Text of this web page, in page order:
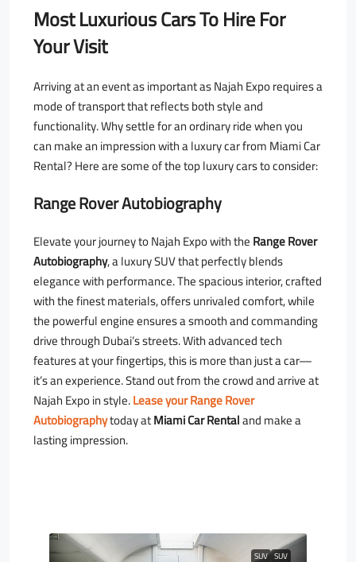
Most Luxurious Cars To Hire For
Your Visit
Arriving at an event as important as Najah Expo requires a
mode of transport that reflects both style and
functionality. Why settle for an ordinary ride when you
can make an impression with a luxury car from Miami Car
Rental? Here are some of the top luxury cars to consider:
Range Rover Autobiography
Elevate your journey to Najah Expo with theRange Rover
Autobiography, a luxury SUV that perfectly blends
elegance with performance. The spacious interior, crafted
with the finest materials, offers unrivaled comfort, while
the powerful engine ensures a smooth and commanding
drive through Dubai’s streets. With advanced tech
features at your fingertips, this is more than just a car—
it’s an experience. Stand out from the crowd and arrive at
Najah Expo in style.Lease your Range Rover
Autobiographytoday atMiami Car Rentaland make a
lasting impression.
SUV SUV